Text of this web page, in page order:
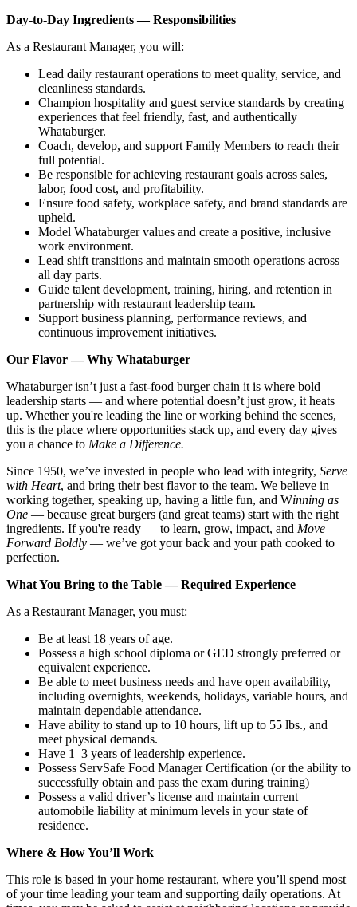
Day-to-Day Ingredients — Responsibilities
As a Restaurant Manager, you will:
Lead daily restaurant operations to meet quality, service, and
cleanliness standards.
Champion hospitality and guest service standards by creating
experiences that feel friendly, fast, and authentically
Whataburger.
Coach, develop, and support Family Members to reach their
full potential.
Be responsible for achieving restaurant goals across sales,
labor, food cost, and profitability.
Ensure food safety, workplace safety, and brand standards are
upheld.
Model Whataburger values and create a positive, inclusive
work environment.
Lead shift transitions and maintain smooth operations across
all day parts.
Guide talent development, training, hiring, and retention in
partnership with restaurant leadership team.
Support business planning, performance reviews, and
continuous improvement initiatives.
Our Flavor — Why Whataburger
Whataburger isn’t just a fast-food burger chain it is where bold
leadership starts — and where potential doesn’t just grow, it heats
up. Whether you're leading the line or working behind the scenes,
this is the place where opportunities stack up, and every day gives
you a chance to Make a Difference.
Since 1950, we’ve invested in people who lead with integrity, Serve
with Heart, and bring their best flavor to the team. We believe in
working together, speaking up, having a little fun, and Winning as
One — because great burgers (and great teams) start with the right
ingredients. If you're ready — to learn, grow, impact, and Move
Forward Boldly — we’ve got your back and your path cooked to
perfection.
What You Bring to the Table — Required Experience
As a Restaurant Manager, you must:
Be at least 18 years of age.
Possess a high school diploma or GED strongly preferred or
equivalent experience.
Be able to meet business needs and have open availability,
including overnights, weekends, holidays, variable hours, and
maintain dependable attendance.
Have ability to stand up to 10 hours, lift up to 55 lbs., and
meet physical demands.
Have 1–3 years of leadership experience.
Possess ServSafe Food Manager Certification (or the ability to
successfully obtain and pass the exam during training)
Possess a valid driver’s license and maintain current
automobile liability at minimum levels in your state of
residence.
Where & How You’ll Work
This role is based in your home restaurant, where you’ll spend most
of your time leading your team and supporting daily operations. At